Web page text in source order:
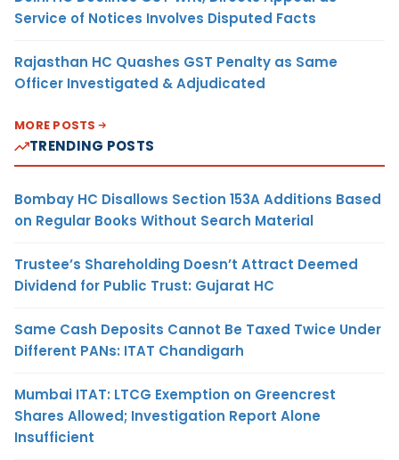
Service of Notices Involves Disputed Facts
Rajasthan HC Quashes GST Penalty as Same
Officer Investigated & Adjudicated
MORE POSTS
TRENDING POSTS
Bombay HC Disallows Section 153A Additions Based
on Regular Books Without Search Material
Trustee’s Shareholding Doesn’t Attract Deemed
Dividend for Public Trust: Gujarat HC
Same Cash Deposits Cannot Be Taxed Twice Under
Different PANs: ITAT Chandigarh
Mumbai ITAT: LTCG Exemption on Greencrest
Shares Allowed; Investigation Report Alone
Insufficient